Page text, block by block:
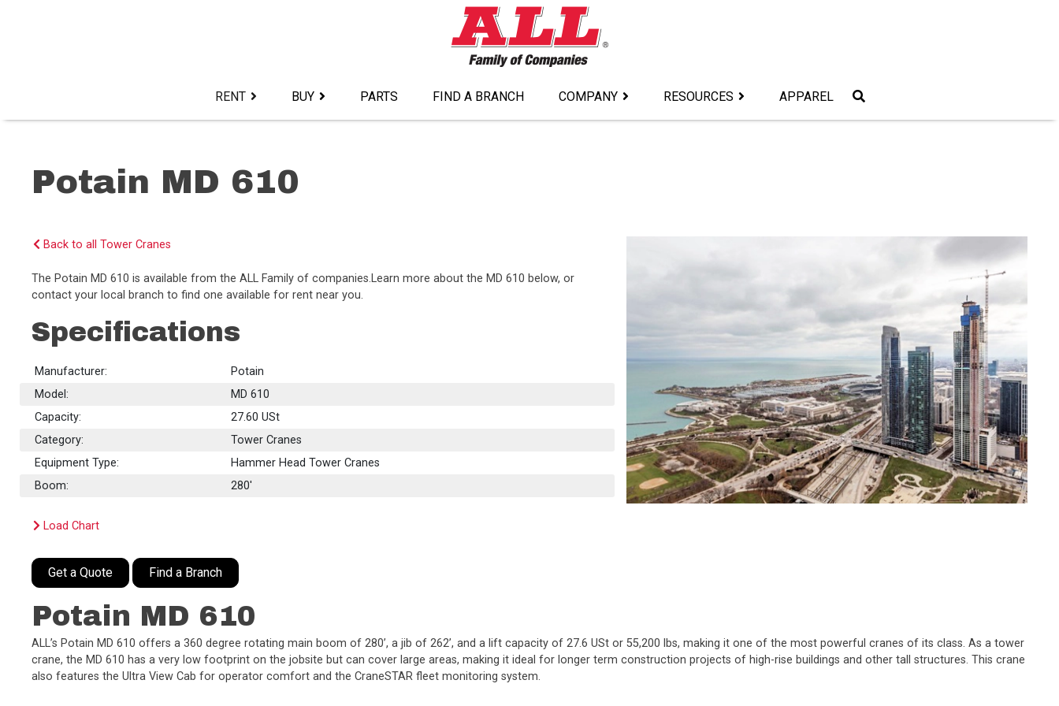
RENT BUY PARTS FIND A BRANCH COMPANY RESOURCES APPAREL
Potain MD 610
Back to all Tower Cranes
The Potain MD 610 is available from the ALL Family of companies.Learn more about the MD 610 below, or
contact your local branch to find one available for rent near you.
Specifications
Manufacturer:
Potain
Model:
MD 610
Capacity:
27.60 USt
Category:
Tower Cranes
Equipment Type:
Hammer Head Tower Cranes
Boom:
280'
Load Chart
Get a Quote Find a Branch
Potain MD 610
ALL’s Potain MD 610 offers a 360 degree rotating main boom of 280’, a jib of 262’, and a lift capacity of 27.6 USt or 55,200 lbs, making it one of the most powerful cranes of its class. As a tower
crane, the MD 610 has a very low footprint on the jobsite but can cover large areas, making it ideal for longer term construction projects of high-rise buildings and other tall structures. This crane
also features the Ultra View Cab for operator comfort and the CraneSTAR fleet monitoring system.